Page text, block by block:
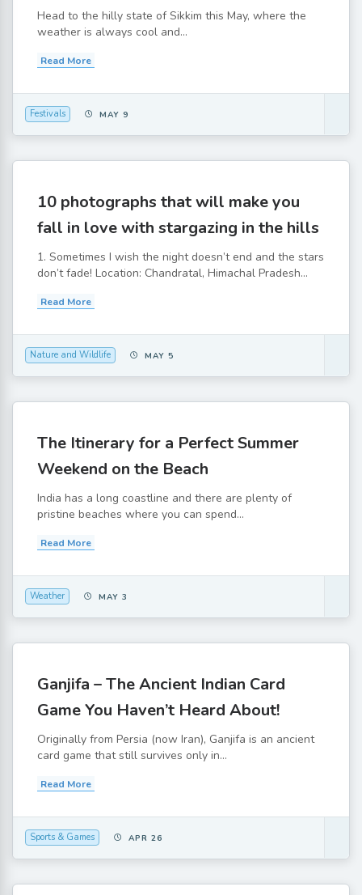
Head to the hilly state of Sikkim this May, where the
weather is always cool and...
Read More
Festivals MAY 9
10 photographs that will make you
fall in love with stargazing in the hills
1. Sometimes I wish the night doesn’t end and the stars
don’t fade! Location: Chandratal, Himachal Pradesh...
Read More
Nature and Wildlife MAY 5
The Itinerary for a Perfect Summer
Weekend on the Beach
India has a long coastline and there are plenty of
pristine beaches where you can spend...
Read More
Weather MAY 3
Ganjifa – The Ancient Indian Card
Game You Haven’t Heard About!
Originally from Persia (now Iran), Ganjifa is an ancient
card game that still survives only in...
Read More
Sports & Games APR 26